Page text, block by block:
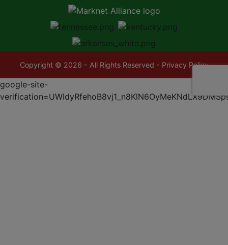
Copyright © 2026 - All Rights Reserved - Privacy Policy
google-site-